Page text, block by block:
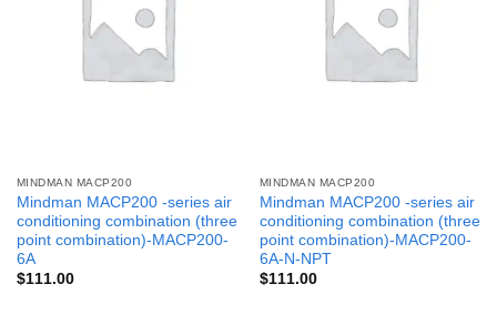
MINDMAN MACP200
Mindman MACP200 -series air
conditioning combination (three
point combination)-MACP200-
6A
$111.00
MINDMAN MACP200
Mindman MACP200 -series air
conditioning combination (three
point combination)-MACP200-
6A-N-NPT
$111.00